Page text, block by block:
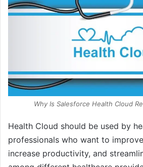
Why Is Salesforce Health Cloud
Health Cloud should be used by
professionals who want to
increase productivity, and